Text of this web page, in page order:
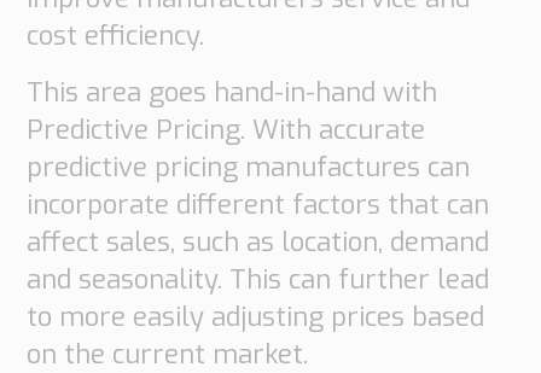
cost efficiency.
This area goes hand-in-hand with
Predictive Pricing. With accurate
predictive pricing manufactures can
incorporate different factors that can
affect sales, such as location, demand
and seasonality. This can further lead
to more easily adjusting prices based
on the current market.